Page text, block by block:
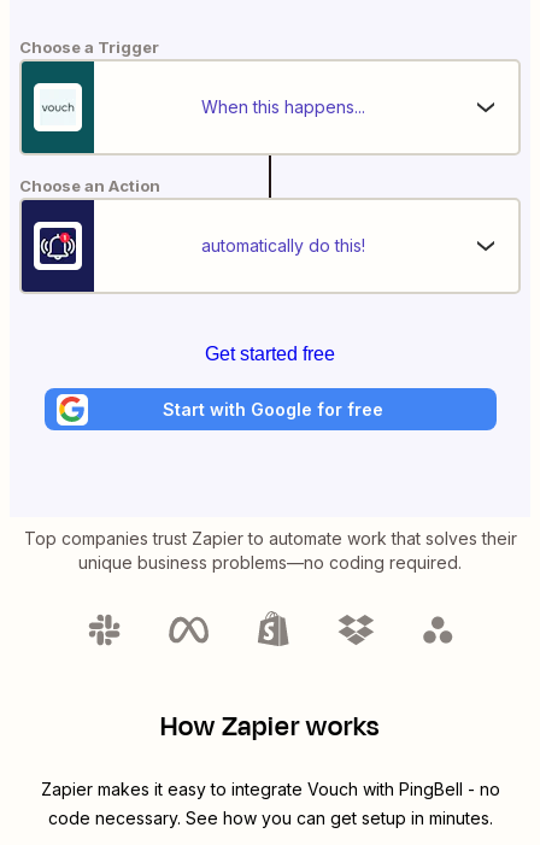
Choose a Trigger
When this happens...
Choose an Action
automatically do this!
Get started free
Start with Google for free
Top companies trust Zapier to automate work that solves their
unique business problems—no coding required.
How Zapier works
Zapier makes it easy to integrate Vouch with PingBell - no
code necessary. See how you can get setup in minutes.